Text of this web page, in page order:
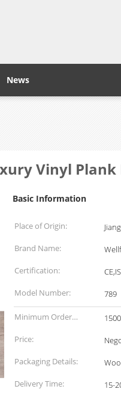
News
Vinyl
Basic Information
Place of Origin:
Brand Name:
Certification:
Model Number:
789
Minimum Order
Quantity:
Price:
Packaging Details:
Delivery Time:
15-